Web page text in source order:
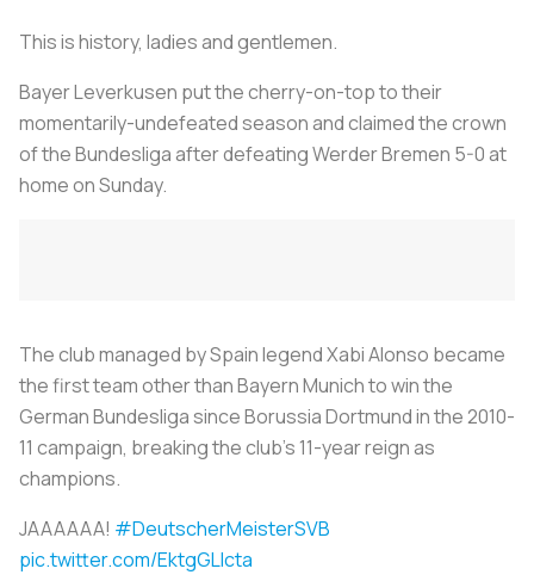
This is history, ladies and gentlemen.
Bayer Leverkusen put the cherry-on-top to their
momentarily-undefeated season and claimed the crown
of the Bundesliga after defeating Werder Bremen 5-0 at
home on Sunday.
The club managed by Spain legend Xabi Alonso became
the first team other than Bayern Munich to win the
German Bundesliga since Borussia Dortmund in the 2010-
11 campaign, breaking the club’s 11-year reign as
champions.
JAAAAAA! #DeutscherMeisterSVB
pic.twitter.com/EktgGLIcta